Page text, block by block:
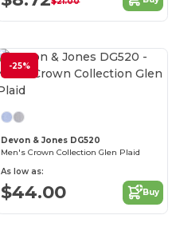
-25%
Devon & Jones DG520
Men's Crown Collection Glen Plaid
As low as:
$44.00 Buy